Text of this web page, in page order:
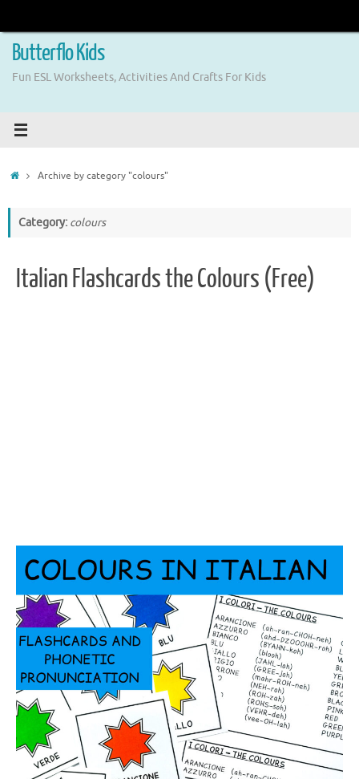
content
Butterflo Kids
Fun ESL Worksheets, Activities And Crafts For Kids
HomeArchive by category "colours"
Category: colours
Italian Flashcards the Colours (Free)